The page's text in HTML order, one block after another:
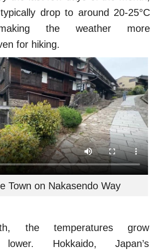
drop to around 20-25°C
the weather more
for hiking.
Town on Nakasendo Way
the temperatures grow
lower. Hokkaido, Japan’s